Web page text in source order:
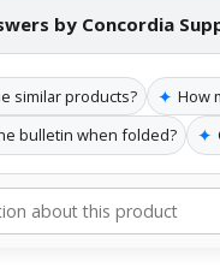
by Concordia
similar products? ✦ How
bulletin when folded? ✦